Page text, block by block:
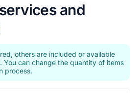
and
others are included or available
You can change the quantity of items
process.